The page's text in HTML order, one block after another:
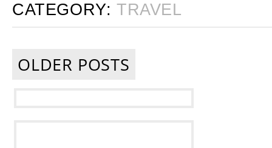
CATEGORY:TRAVEL
OLDER POSTS